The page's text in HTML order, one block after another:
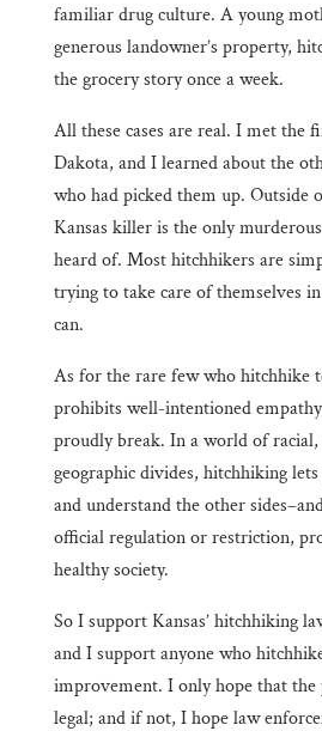
familiar drug culture. A young
generous landowner’s property,
the grocery story once a week.
All these cases are real. I met the
Dakota, and I learned about the
who had picked them up. Outside
Kansas killer is the only
heard of. Most hitchhikers are
trying to take care of themselves
can.
As for the rare few who hitchhike
prohibits well-intentioned
proudly break. In a world of racial,
geographic divides, hitchhiking
and understand the other
official regulation or restriction,
healthy society.
So I support Kansas’ hitchhiking
and I support anyone who
improvement. I only hope that the
legal; and if not, I hope law